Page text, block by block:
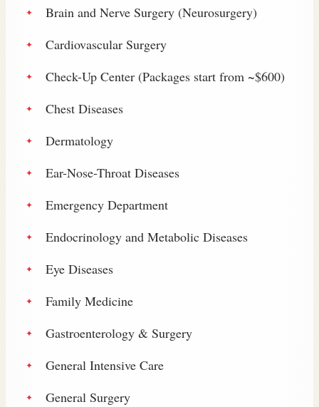
Brain and Nerve Surgery (Neurosurgery)
Cardiovascular Surgery
Check-Up Center (Packages start from ~$600)
Chest Diseases
Dermatology
Ear-Nose-Throat Diseases
Emergency Department
Endocrinology and Metabolic Diseases
Eye Diseases
Family Medicine
Gastroenterology & Surgery
General Intensive Care
General Surgery